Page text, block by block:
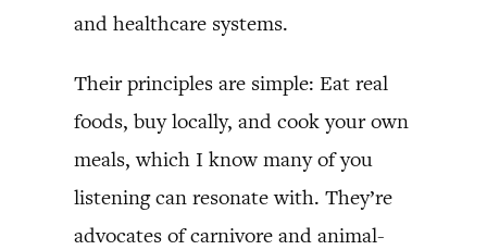
and healthcare systems.
Their principles are simple: Eat real
foods, buy locally, and cook your own
meals, which I know many of you
listening can resonate with. They’re
advocates of carnivore and animal-